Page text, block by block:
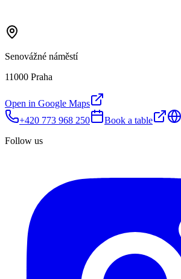
Senovážné náměstí
11000 Praha
Open in Google Maps
+420 773 968 250
Book a table
Follow us